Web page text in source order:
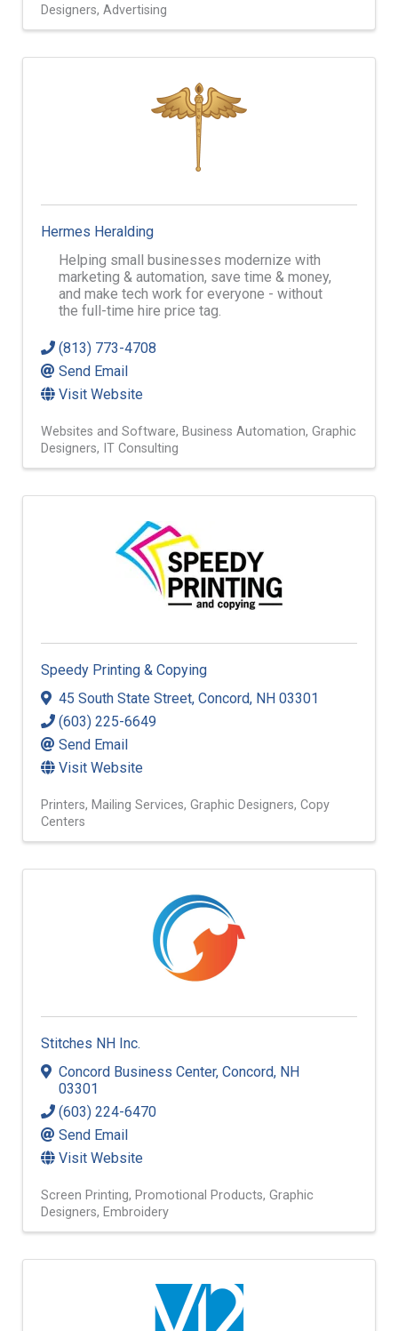
Designers Advertising
Hermes Heralding
Helping small businesses modernize with
marketing & automation, save time & money,
and make tech work for everyone - without
the full-time hire price tag.
(813) 773-4708
Send Email
Visit Website
Websites and Software Business Automation Graphic
Designers
IT Consulting
Speedy Printing & Copying
45 South State Street, Concord, NH 03301
(603) 225-6649
Send Email
Visit Website
Printers Mailing Services Graphic Designers Copy
Centers
Stitches NH Inc.
Concord Business Center, Concord, NH
03301
(603) 224-6470
Send Email
Visit Website
Screen Printing Promotional Products Graphic
Designers Embroidery